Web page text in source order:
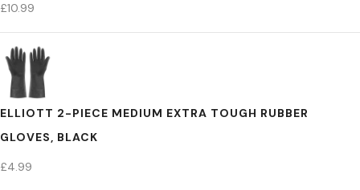
£10.99
ELLIOTT 2-PIECE MEDIUM EXTRA TOUGH RUBBER
GLOVES, BLACK
£4.99